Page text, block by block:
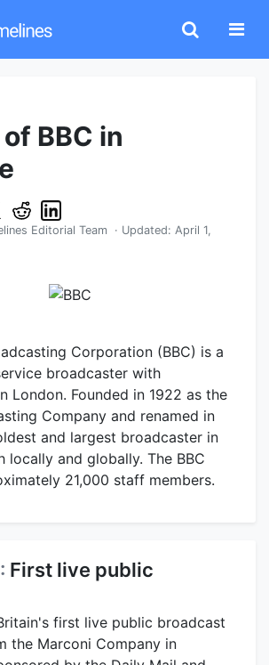
BBC in
Editorial Team · Updated: April 1,
Corporation (BBC) is a
broadcaster with
London. Founded in 1922 as the
Company and renamed in
and largest broadcaster in
locally and globally. The BBC
21,000 staff members.
First live public
first live public broadcast
the Marconi Company in